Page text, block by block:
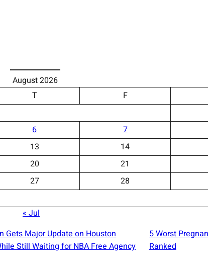
August 2026
T F
6 7
13 14
20 21
27 28
« Jul
Gets Major Update on Houston
Still Waiting for NBA Free Agency
5 Worst
Ranked